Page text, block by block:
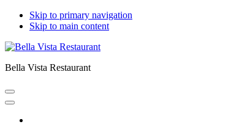
Skip to primary navigation
Skip to main content
Bella Vista Restaurant